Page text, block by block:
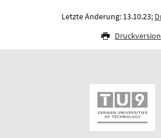
Letzte Änderung: 13.10.23;
Druckversion